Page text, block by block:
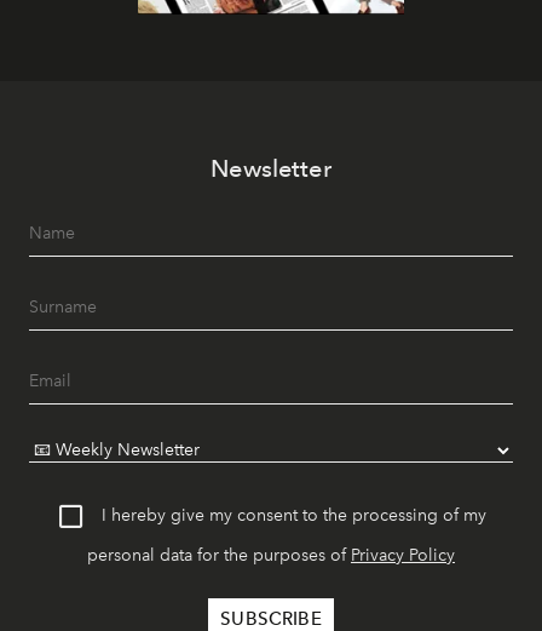
Newsletter
I hereby give my consent to the processing of my
personal data for the purposes of Privacy Policy